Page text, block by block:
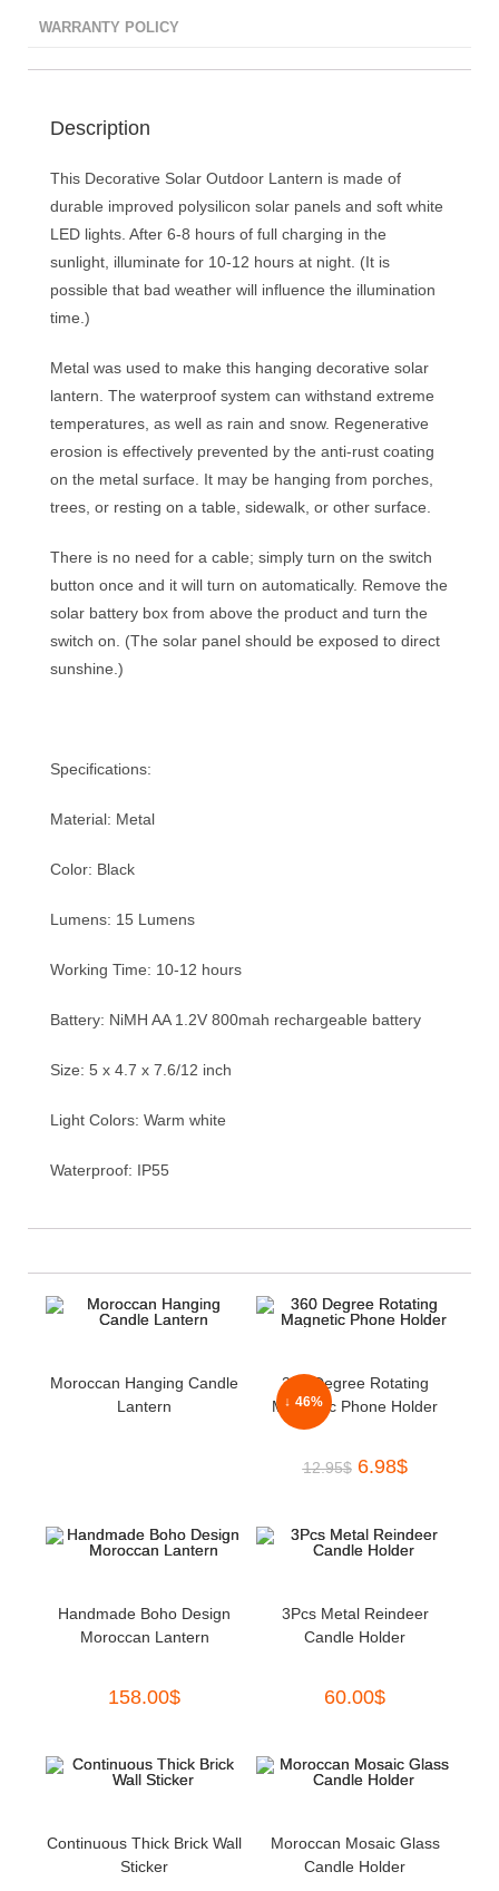
WARRANTY POLICY
Description
This Decorative Solar Outdoor Lantern is made of
durable improved polysilicon solar panels and soft white
LED lights. After 6-8 hours of full charging in the
sunlight, illuminate for 10-12 hours at night. (It is
possible that bad weather will influence the illumination
time.)
Metal was used to make this hanging decorative solar
lantern. The waterproof system can withstand extreme
temperatures, as well as rain and snow. Regenerative
erosion is effectively prevented by the anti-rust coating
on the metal surface. It may be hanging from porches,
trees, or resting on a table, sidewalk, or other surface.
There is no need for a cable; simply turn on the switch
button once and it will turn on automatically. Remove the
solar battery box from above the product and turn the
switch on. (The solar panel should be exposed to direct
sunshine.)
Specifications:
Material: Metal
Color: Black
Lumens: 15 Lumens
Working Time: 10-12 hours
Battery: NiMH AA 1.2V 800mah rechargeable battery
Size: 5 x 4.7 x 7.6/12 inch
Light Colors: Warm white
Waterproof: IP55
Moroccan Hanging Candle
Lantern
↓ 46%
360 Degree Rotating
Magnetic Phone Holder
12.95$ 6.98$
Handmade Boho Design
Moroccan Lantern
158.00$
3Pcs Metal Reindeer
Candle Holder
60.00$
Continuous Thick Brick Wall
Sticker
Moroccan Mosaic Glass
Candle Holder